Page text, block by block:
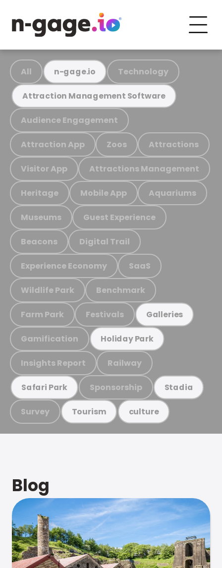
All n-gage.io Technology
Attraction Management Software
Audience Engagement
Attraction App Zoos Attractions
Visitor App Attractions Management
Heritage Mobile App Aquariums
Museums Guest Experience
Beacons Digital Trail
Experience Economy SaaS
Wildlife Park Benchmark
Farm Park Festivals Galleries
Gamification Holiday Park
Insights Report Railway
Safari Park Sponsorship Stadia
Survey Tourism culture
Blog